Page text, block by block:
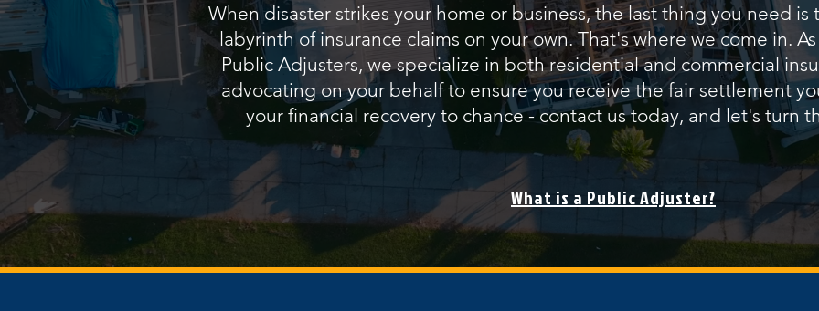
When disaster strikes your home or business, the last thing you need
labyrinth of insurance claims on your own. That's where we come in.
Public Adjusters, we specialize in both residential and commercial
advocating on your behalf to ensure you receive the fair settlement
your financial recovery to chance - contact us today, and let's turn
What is a Public Adjuster?